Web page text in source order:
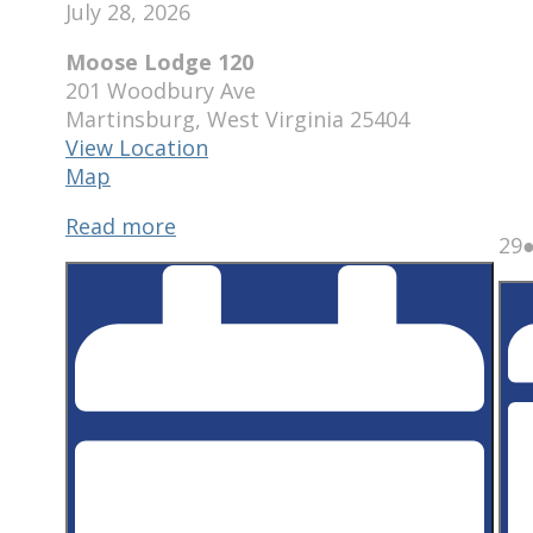
July 28, 2026
Moose Lodge 120
201 Woodbury Ave
Martinsburg, West Virginia 25404
View Location
Map
120
Read more
29●